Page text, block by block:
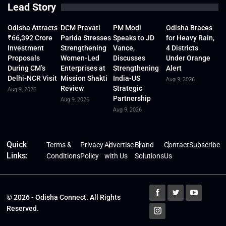
Lead Story
Odisha Attracts
₹66,392 Crore
Investment
Proposals
During CM’s
Delhi-NCR Visit
Aug 9, 2026
DCM Pravati
Parida Stresses
Strengthening
Women-Led
Enterprises at
Mission Shakti
Review
Aug 9, 2026
PM Modi
Speaks to JD
Vance,
Discusses
Strengthening
India-US
Strategic
Partnership
Aug 9, 2026
Odisha Braces
for Heavy Rain,
4 Districts
Under Orange
Alert
Aug 9, 2026
Quick
Links:
Terms &
Conditions
Privacy
Policy
Advertise
with Us
Brand
Solutions
Contact
Us
Subscribe
© 2026 - Odisha Connect. All Rights
Reserved.